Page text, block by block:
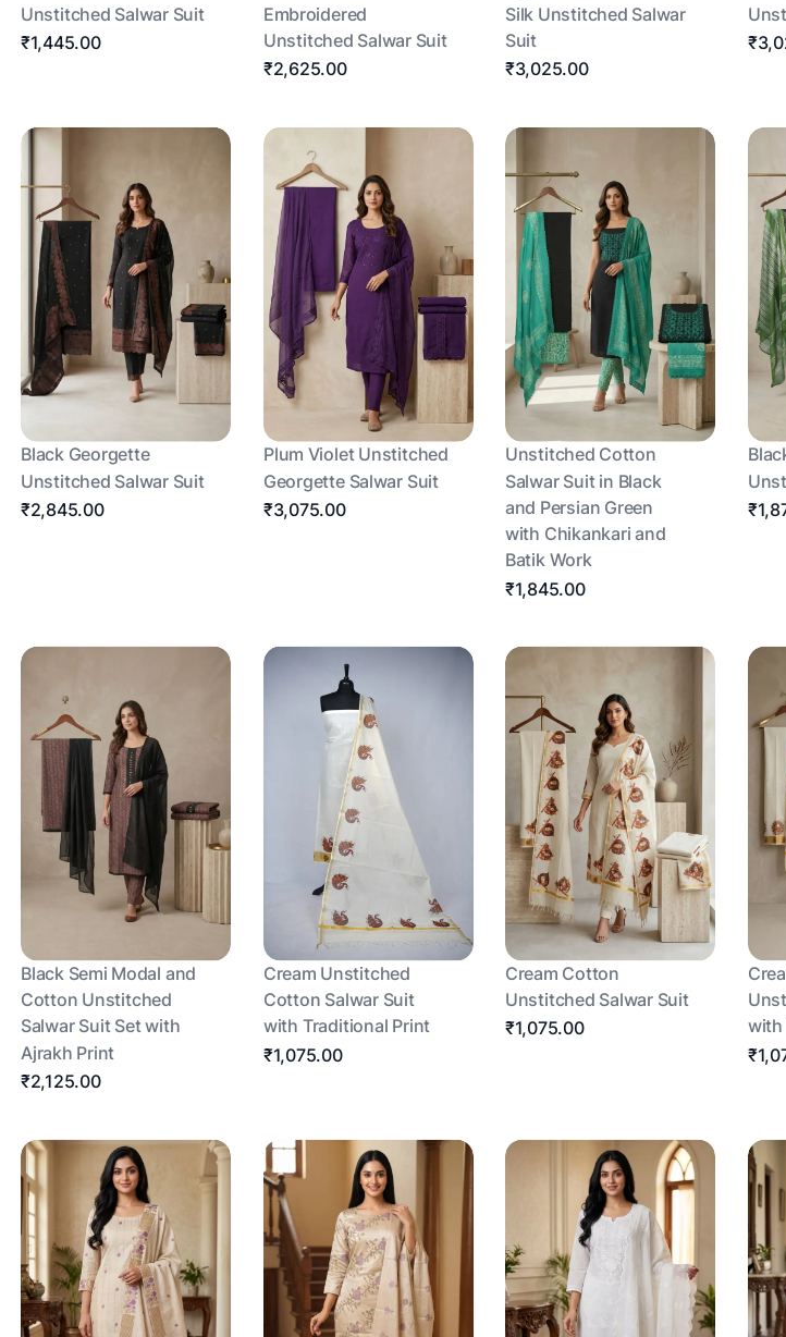
Unstitched Salwar Suit
₹1,445.00
Embroidered
Unstitched Salwar Suit
₹2,625.00
Silk Unstitched Salwar
Suit
₹3,025.00
Black Georgette
Unstitched Salwar Suit
₹2,845.00
Plum Violet Unstitched
Georgette Salwar Suit
₹3,075.00
Unstitched Cotton
Salwar Suit in Black
and Persian Green
with Chikankari and
Batik Work
₹1,845.00
Black Semi Modal and
Cotton Unstitched
Salwar Suit Set with
Ajrakh Print
₹2,125.00
Cream Unstitched
Cotton Salwar Suit
with Traditional Print
₹1,075.00
Cream Cotton
Unstitched Salwar Suit
₹1,075.00
with